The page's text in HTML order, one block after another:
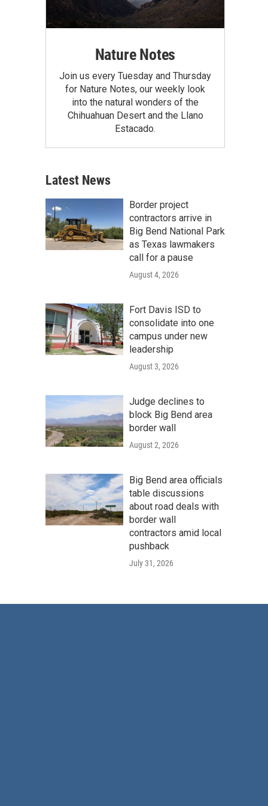
Nature Notes
Join us every Tuesday and Thursday
for Nature Notes, our weekly look
into the natural wonders of the
Chihuahuan Desert and the Llano
Estacado.
Latest News
Border project
contractors arrive in
Big Bend National Park
as Texas lawmakers
call for a pause
August 4, 2026
Fort Davis ISD to
consolidate into one
campus under new
leadership
August 3, 2026
Judge declines to
block Big Bend area
border wall
August 2, 2026
Big Bend area officials
table discussions
about road deals with
border wall
contractors amid local
pushback
July 31, 2026